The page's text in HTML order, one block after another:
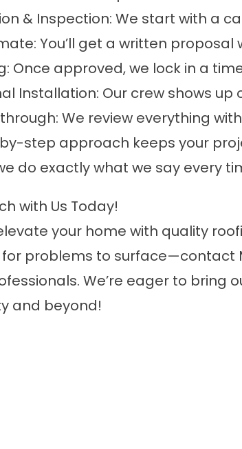
& Inspection: We start with a
You’ll get a written
Once approved, we lock in a
Installation: Our crew shows
We review everything
step approach keeps your
do exactly what we say every
with Us Today!
your home with quality
for problems to
We’re eager to bring
and beyond!